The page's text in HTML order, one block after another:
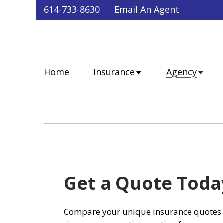
614-733-8630 Email An Agent
Home Insurance Agency
Get a Quote
Compare your unique insurance